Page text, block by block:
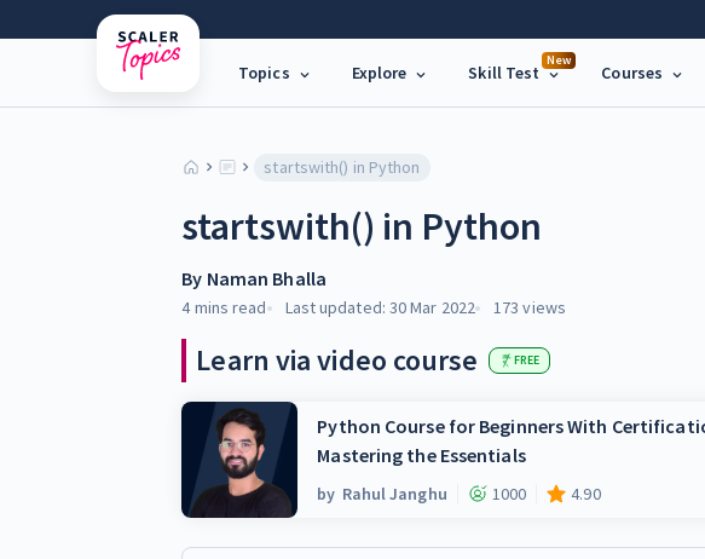
Topics Explore
New
Skill Test Courses
startswith() in Python
startswith() in Python
By Naman Bhalla
4 mins read Last updated: 30 Mar 2022 173 views
Learn via video course FREE
Python Course for Beginners With
Mastering the Essentials
by Rahul Janghu 1000 4.90